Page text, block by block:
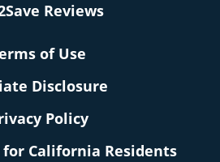
Reviews
of Use
Disclosure
Policy
for California Residents